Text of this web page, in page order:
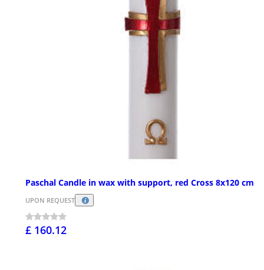
Paschal Candle in wax with support, red Cross 8x120 cm
UPON REQUEST
£ 160.12